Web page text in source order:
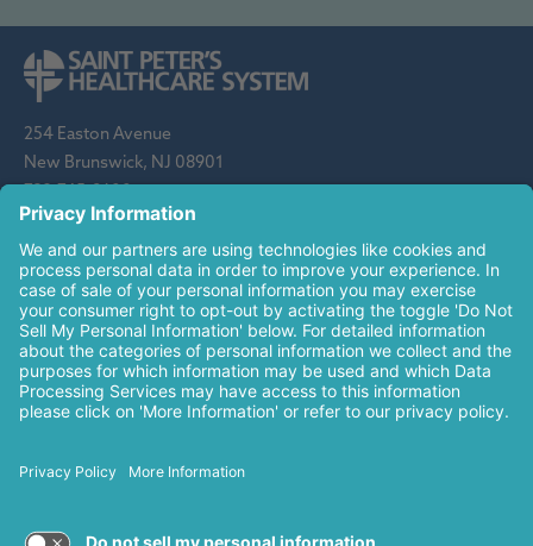
254 Easton Avenue
New Brunswick, NJ 08901
Saint Peter's Healthcare System is sponsored by the Roman
Catholic Diocese of Metuchen. Saint Peter's is a state-
designated children's hospital and a regional perinatal center, and
is a major clinical affiliate of Rutgers Biomedical and Health
Sciences and an affiliate of The Children's Hospital of